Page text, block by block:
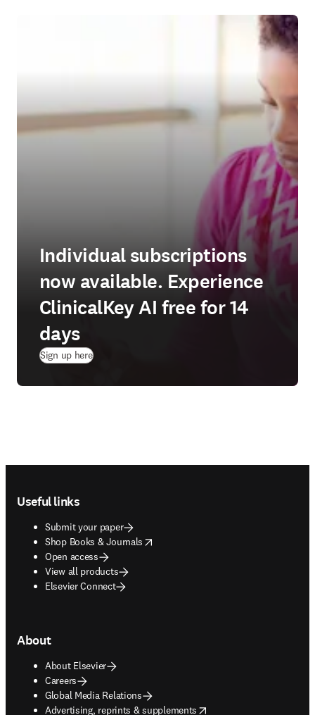
Individual subscriptions
now available. Experience
ClinicalKey AI free for 14
days
Sign up here(
Useful links
Submit your paper
Shop Books & Journals
opens in new tab/window
Open access
View all products
Elsevier Connect
About
About Elsevier
Careers
Global Media Relations
Advertising, reprints & supplements
opens in new tab/window